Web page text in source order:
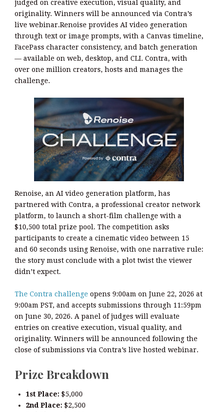
judged on creative execution, visual quality, and
originality. Winners will be announced via Contra’s
live webinar.Renoise provides AI video generation
through text or image prompts, with a Canvas timeline,
FacePass character consistency, and batch generation
— available on web, desktop, and CLI. Contra, with
over one million creators, hosts and manages the
challenge.
Renoise, an AI video generation platform, has
partnered with Contra, a professional creator network
platform, to launch a short-film challenge with a
$10,500 total prize pool. The competition asks
participants to create a cinematic video between 15
and 60 seconds using Renoise, with one narrative rule:
the story must conclude with a plot twist the viewer
didn’t expect.
The Contra challenge opens 9:00am on June 22, 2026 at
9:00am PST, and accepts submissions through 11:59pm
on June 30, 2026. A panel of judges will evaluate
entries on creative execution, visual quality, and
originality. Winners will be announced following the
close of submissions via Contra’s live hosted webinar.
Prize Breakdown
1st Place: $5,000
2nd Place: $2,500